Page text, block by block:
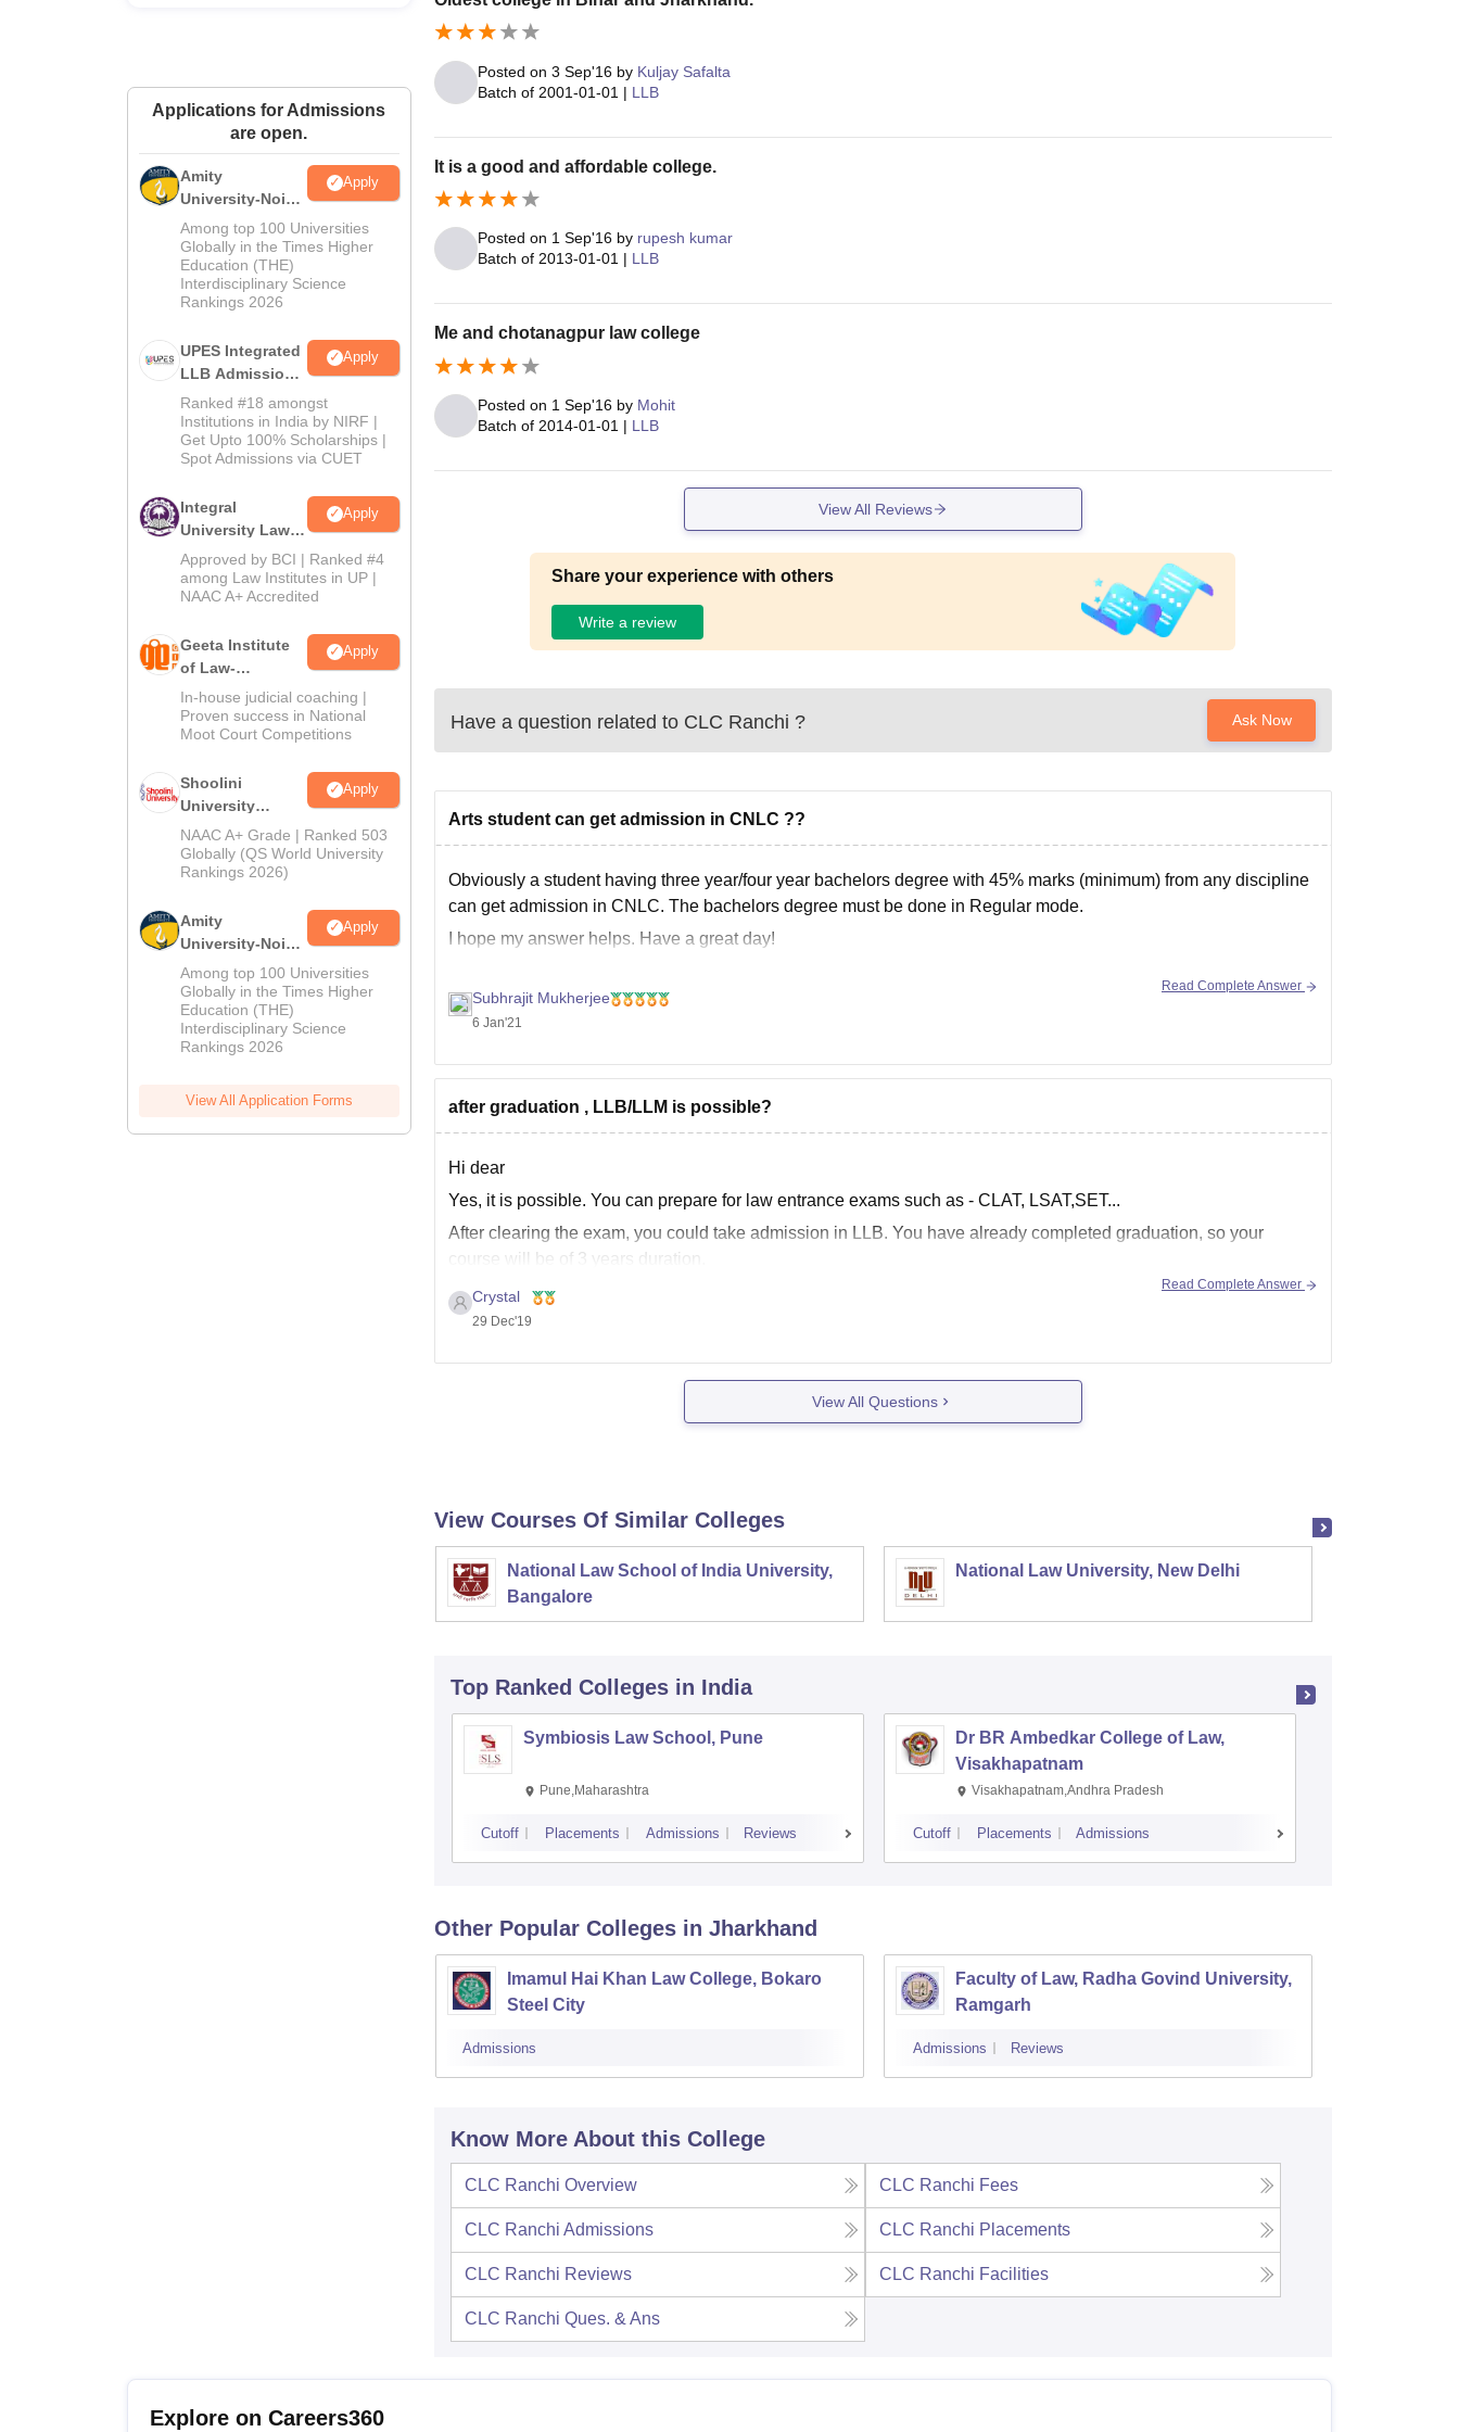
Applications for Admissions
are open.
Amity
University-Noida
Law Admissions
2026
Apply
Among top 100 Universities
Globally in the Times Higher
Education (THE)
Interdisciplinary Science
Rankings 2026
UPES Integrated
LLB Admissions
2026
Apply
Ranked #18 amongst
Institutions in India by NIRF |
Get Upto 100% Scholarships |
Spot Admissions via CUET
Integral
University Law
Admissions
2026
Apply
Approved by BCI | Ranked #4
among Law Institutes in UP |
NAAC A+ Accredited
Geeta Institute
of Law-
Admissions
2026
Apply
In-house judicial coaching |
Proven success in National
Moot Court Competitions
Shoolini
University
Admissions
2026
Apply
NAAC A+ Grade | Ranked 503
Globally (QS World University
Rankings 2026)
Amity
University-Noida
LLM Admissions
2026
Apply
Among top 100 Universities
Globally in the Times Higher
Education (THE)
Interdisciplinary Science
Rankings 2026
View All Application Forms
Posted on 3 Sep'16by Kuljay Safalta
Batch of 2001-01-01 | LLB
It is a good and affordable college.
Posted on 1 Sep'16by rupesh kumar
Batch of 2013-01-01 | LLB
Me and chotanagpur law college
Posted on 1 Sep'16by Mohit
Batch of 2014-01-01 | LLB
View All Reviews
Share your experience with others
Write a review
Have a question related to CLC Ranchi ? Ask Now
Arts student can get admission in CNLC ??
Obviously a student having three year/four year bachelors degree with 45% marks (minimum) from any discipline
can get admission in CNLC. The bachelors degree must be done in Regular mode.
I hope my answer helps. Have a great day!
Subhrajit Mukherjee
6 Jan'21
Read Complete Answer
after graduation , LLB/LLM is possible?
Hi dear
Yes, it is possible. You can prepare for law entrance exams such as - CLAT, LSAT,SET...
After clearing the exam, you could take admission in LLB. You have already completed graduation, so your
course will be of 3 years duration.
All the best dear
Crystal
29 Dec'19
Read Complete Answer
View All Questions
View Courses Of Similar Colleges
National Law School of India University,
Bangalore
National Law University, New Delhi
Top Ranked Colleges in India
Symbiosis Law School, Pune
Pune,Maharashtra
Cutoff Placements Admissions Reviews
Dr BR Ambedkar College of Law,
Visakhapatnam
Visakhapatnam,Andhra Pradesh
Cutoff Placements Admissions
Other Popular Colleges in Jharkhand
Imamul Hai Khan Law College, Bokaro
Steel City
Admissions
Faculty of Law, Radha Govind University,
Ramgarh
Admissions Reviews
Know More About this College
CLC Ranchi Overview CLC Ranchi Fees
CLC Ranchi Admissions CLC Ranchi Placements
CLC Ranchi Reviews CLC Ranchi Facilities
CLC Ranchi Ques. & Ans
Explore on Careers360